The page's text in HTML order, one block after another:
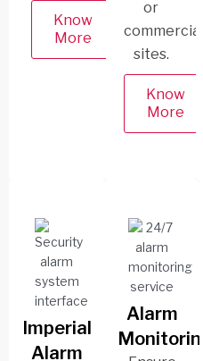
Know
More
or
commercial
sites.
Know
More
Imperial
Alarm
Alarm
Monitoring